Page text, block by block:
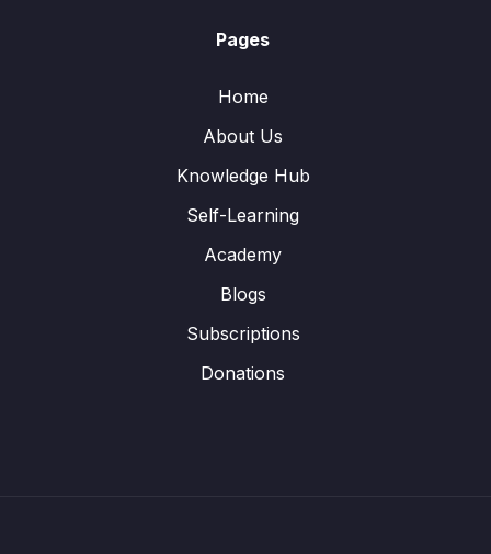
Pages
Home
About Us
Knowledge Hub
Self-Learning
Academy
Blogs
Subscriptions
Donations